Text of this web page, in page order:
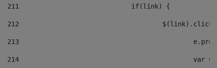
211
				if(link) {
212
213
214